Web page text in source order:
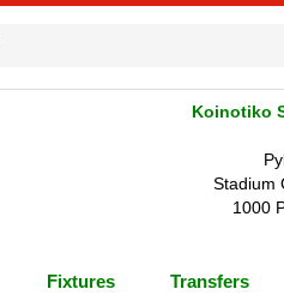
Koinotiko
Stadium
1000
Fixtures Transfers